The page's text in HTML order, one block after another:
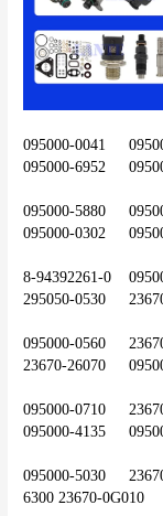
095000-0041	095000-6223	23670-0R120	095000-7200
095000-5880	095000-7781	095000-5211	095000-0671
8-94392261-0	095000-5985	23670-E0370	095000-1031
095000-0560	23670-30050	095000-6376	23670-39450
095000-0710	23670-39196	095000-5050	16600-8H800
095000-5030	23670-11010	095000-5340	RE543266	095000-